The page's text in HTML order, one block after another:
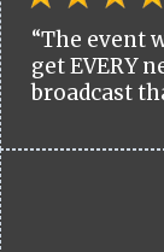
“The event
get EVERY
broadcast